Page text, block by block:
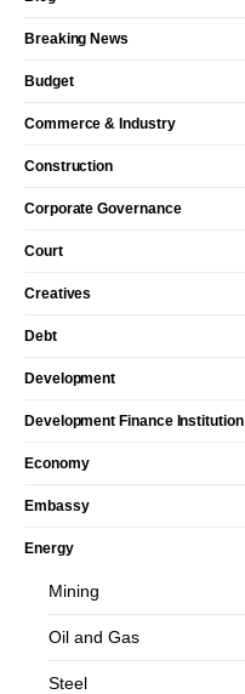
Breaking News
Budget
Commerce & Industry
Construction
Corporate Governance
Court
Creatives
Debt
Development
Development Finance Institution
Economy
Embassy
Energy
Mining
Oil and Gas
Steel